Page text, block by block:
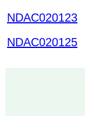
NDAC020123
NDAC020125